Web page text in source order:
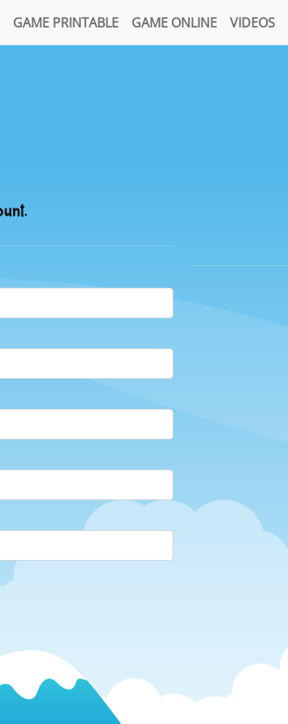
GAME PRINTABLE GAME ONLINE VIDEOS